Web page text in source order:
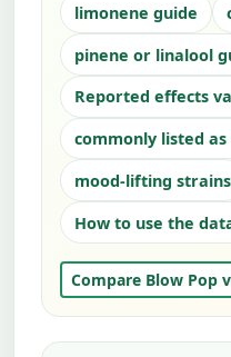
limonene guide
pinene or linalool
Reported effects
commonly listed
mood-lifting strains
How to use the
Compare Blow Pop